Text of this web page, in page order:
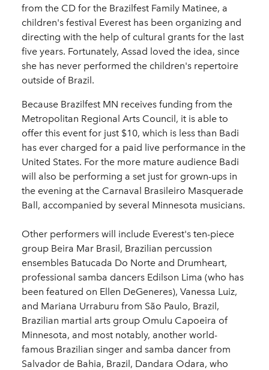
from the CD for the Brazilfest Family Matinee, a
children's festival Everest has been organizing and
directing with the help of cultural grants for the last
five years. Fortunately, Assad loved the idea, since
she has never performed the children's repertoire
outside of Brazil.
Because Brazilfest MN receives funding from the
Metropolitan Regional Arts Council, it is able to
offer this event for just $10, which is less than Badi
has ever charged for a paid live performance in the
United States. For the more mature audience Badi
will also be performing a set just for grown-ups in
the evening at the Carnaval Brasileiro Masquerade
Ball, accompanied by several Minnesota musicians.
Other performers will include Everest's ten-piece
group Beira Mar Brasil, Brazilian percussion
ensembles Batucada Do Norte and Drumheart,
professional samba dancers Edilson Lima (who has
been featured on Ellen DeGeneres), Vanessa Luiz,
and Mariana Urraburu from São Paulo, Brazil,
Brazilian martial arts group Omulu Capoeira of
Minnesota, and most notably, another world-
famous Brazilian singer and samba dancer from
Salvador de Bahia, Brazil, Dandara Odara, who